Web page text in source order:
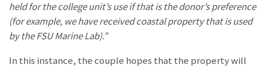
held for the college unit’s use if that is the donor’s preference
(for example, we have received coastal property that is used
by the FSU Marine Lab).”
In this instance, the couple hopes that the property will